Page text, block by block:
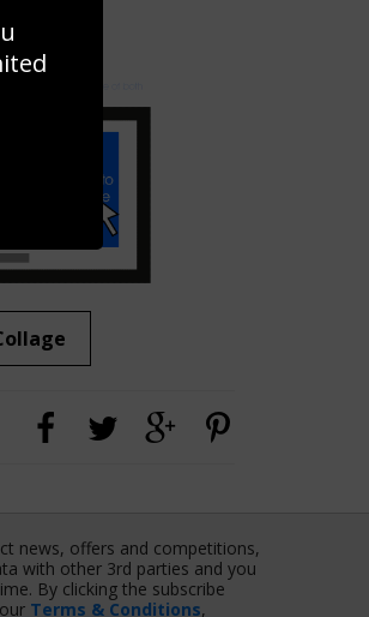
collage!
news, offers and competitions,
with other 3rd parties and you
By clicking the subscribe
Terms & Conditions,